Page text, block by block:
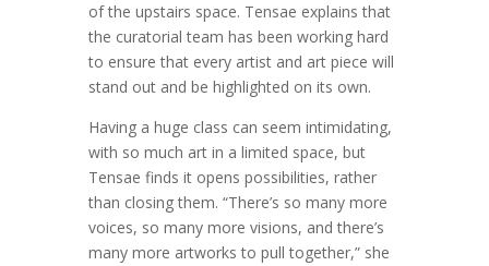
of the upstairs space. Tensae explains that
the curatorial team has been working hard
to ensure that every artist and art piece will
stand out and be highlighted on its own.
Having a huge class can seem intimidating,
with so much art in a limited space, but
Tensae finds it opens possibilities, rather
than closing them. “There’s so many more
voices, so many more visions, and there’s
many more artworks to pull together,” she